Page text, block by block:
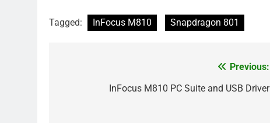
Tagged: InFocus M810 Snapdragon 801
navigation
Previous:
InFocus M810 PC Suite and USB Driver